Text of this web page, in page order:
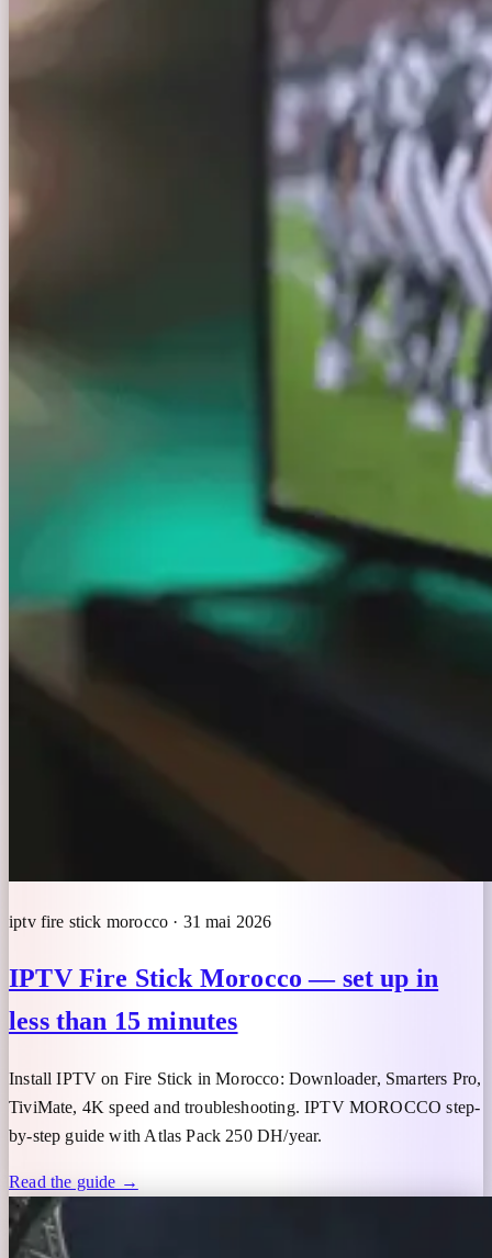
iptv fire stick morocco · 31 mai 2026
IPTV Fire Stick Morocco — set up in
less than 15 minutes
Install IPTV on Fire Stick in Morocco: Downloader, Smarters Pro,
TiviMate, 4K speed and troubleshooting. IPTV MOROCCO step-
by-step guide with Atlas Pack 250 DH/year.
Read the guide →